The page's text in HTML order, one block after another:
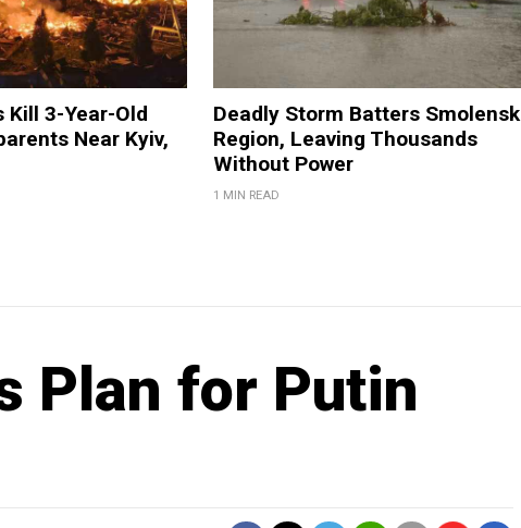
Kill 3-Year-Old
Near Kyiv,
Deadly Storm Batters Smolensk
Region, Leaving Thousands
Without Power
1 MIN READ
Plan for Putin